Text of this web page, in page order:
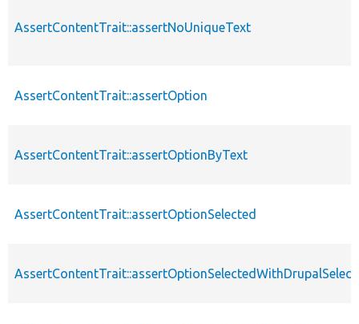
AssertContentTrait::assertNoUniqueText
AssertContentTrait::assertOption
AssertContentTrait::assertOptionByText
AssertContentTrait::assertOptionSelected